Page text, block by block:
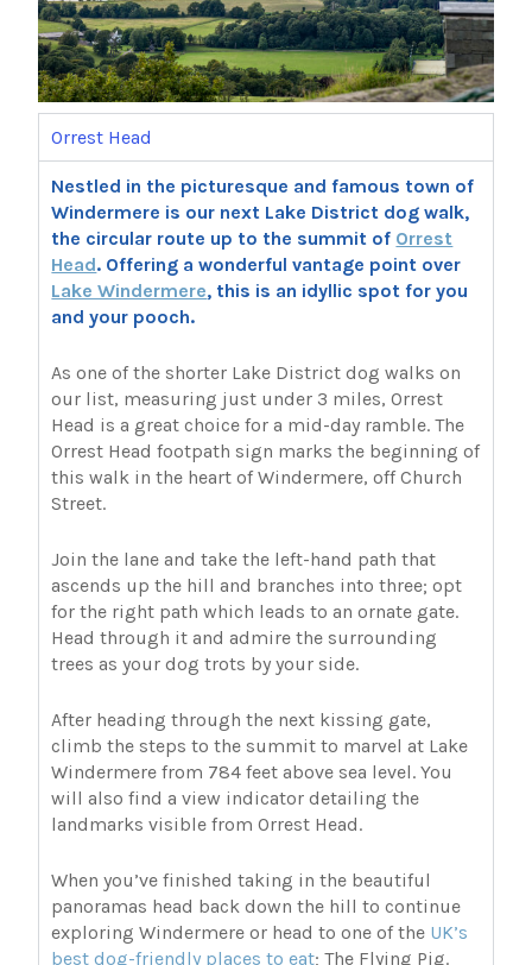
Orrest Head
Nestled in the picturesque and famous town of
Windermere is our next Lake District dog walk,
the circular route up to the summit of Orrest
Head. Offering a wonderful vantage point over
Lake Windermere, this is an idyllic spot for you
and your pooch.
As one of the shorter Lake District dog walks on
our list, measuring just under 3 miles, Orrest
Head is a great choice for a mid-day ramble. The
Orrest Head footpath sign marks the beginning of
this walk in the heart of Windermere, off Church
Street.
Join the lane and take the left-hand path that
ascends up the hill and branches into three; opt
for the right path which leads to an ornate gate.
Head through it and admire the surrounding
trees as your dog trots by your side.
After heading through the next kissing gate,
climb the steps to the summit to marvel at Lake
Windermere from 784 feet above sea level. You
will also find a view indicator detailing the
landmarks visible from Orrest Head.
When you’ve finished taking in the beautiful
panoramas head back down the hill to continue
exploring Windermere or head to one of the UK’s
best dog-friendly places to eat; The Flying Pig.